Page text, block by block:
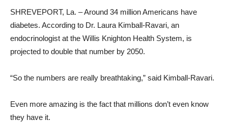
SHREVEPORT, La. – Around 34 million Americans have
diabetes. According to Dr. Laura Kimball-Ravari, an
endocrinologist at the Willis Knighton Health System, is
projected to double that number by 2050.
“So the numbers are really breathtaking,” said Kimball-Ravari.
Even more amazing is the fact that millions don’t even know
they have it.